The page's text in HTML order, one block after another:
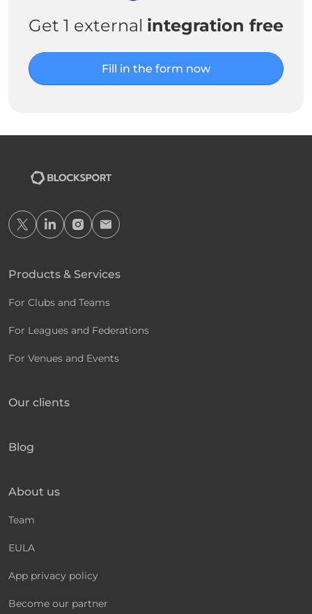
Get 1 external integration free
Fill in the form now
Products & Services
For Clubs and Teams
For Leagues and Federations
For Venues and Events
Our clients
Blog
About us
Team
EULA
App privacy policy
Become our partner